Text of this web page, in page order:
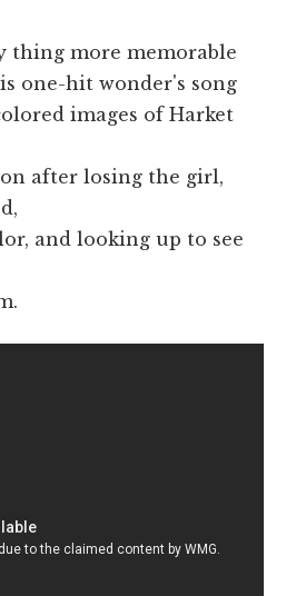
thing more memorable
one-hit wonder's song
images of Harket
after losing the girl,
and looking up to see